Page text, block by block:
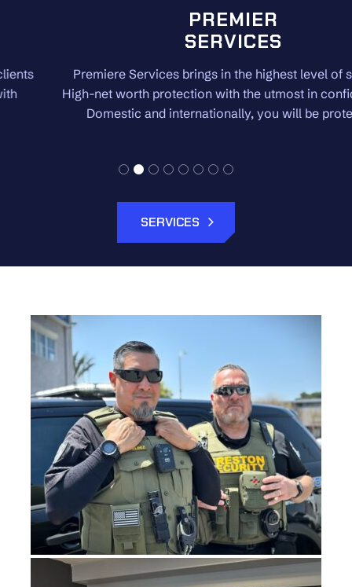
PREMIER
SERVICES
Premiere Services brings in the highest level of security.
High-net worth protection with the utmost in confidentiality.
Domestic and internationally, you will be protected.
SERVICES